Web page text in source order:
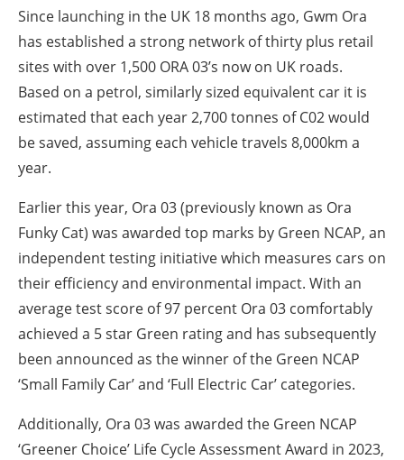
Since launching in the UK 18 months ago, Gwm Ora
has established a strong network of thirty plus retail
sites with over 1,500 ORA 03’s now on UK roads.
Based on a petrol, similarly sized equivalent car it is
estimated that each year 2,700 tonnes of C02 would
be saved, assuming each vehicle travels 8,000km a
year.
Earlier this year, Ora 03 (previously known as Ora
Funky Cat) was awarded top marks by Green NCAP, an
independent testing initiative which measures cars on
their efficiency and environmental impact. With an
average test score of 97 percent Ora 03 comfortably
achieved a 5 star Green rating and has subsequently
been announced as the winner of the Green NCAP
‘Small Family Car’ and ‘Full Electric Car’ categories.
Additionally, Ora 03 was awarded the Green NCAP
‘Greener Choice’ Life Cycle Assessment Award in 2023,